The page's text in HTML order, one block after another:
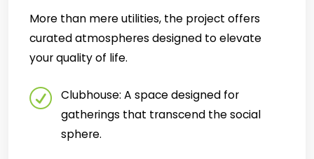
More than mere utilities, the project offers
curated atmospheres designed to elevate
your quality of life.
Clubhouse: A space designed for
gatherings that transcend the social
sphere.